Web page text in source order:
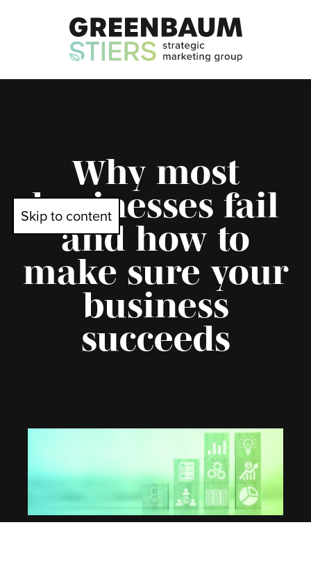
Skip to content
Why most
businesses fail
and how to
make sure your
business
succeeds